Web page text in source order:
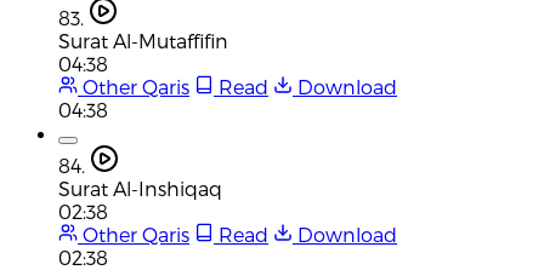
83.
Surat Al-Mutaffifin
04:38
Other Qaris
Read
Download
04:38
84.
Surat Al-Inshiqaq
02:38
Other Qaris
Read
Download
02:38